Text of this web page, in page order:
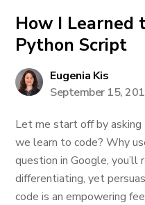
How I Learned
Python Script
Eugenia Kis
September 15,
Let me start off by
we learn to code? Why
question in Google,
differentiating, yet
code is an empowering